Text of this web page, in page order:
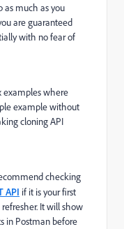
as much as you
are guaranteed
with no fear of
examples where
example without
cloning API
checking
API if it is your first
It will show
in Postman before